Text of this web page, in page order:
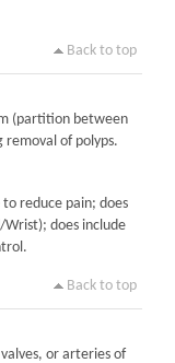
Back to top
(partition between
removal of polyps.
reduce pain; does
does include
Back to top
or arteries of